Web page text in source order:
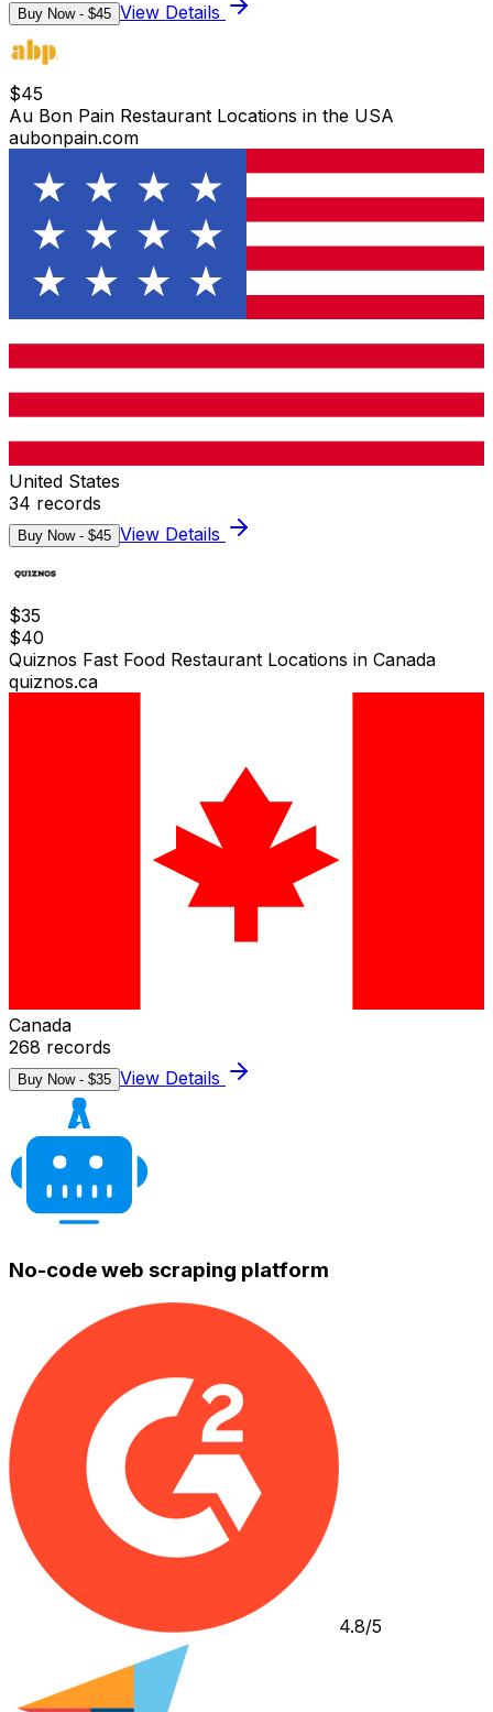
Buy Now - $45 View Details
$45
Au Bon Pain Restaurant Locations in the USA
aubonpain.com
United States
34 records
Buy Now - $45 View Details
$35
$40
Quiznos Fast Food Restaurant Locations in Canada
quiznos.ca
Canada
268 records
Buy Now - $35 View Details
No-code web scraping platform
4.8/5